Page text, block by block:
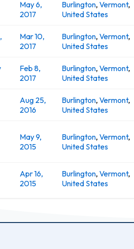
May 6,
2017
Burlington, Vermont,
United States
Mar 10,
2017
Burlington, Vermont,
United States
Feb 8,
2017
Burlington, Vermont,
United States
Aug 25,
2016
Burlington, Vermont,
United States
May 9,
2015
Burlington, Vermont,
United States
Apr 16,
2015
Burlington, Vermont,
United States